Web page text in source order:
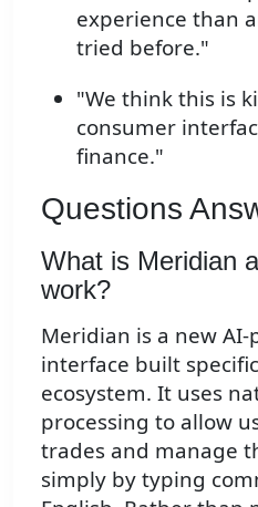
experience than
tried before."
"We think this is
consumer
finance."
Questions
What is Meridian
work?
Meridian is a new
interface built
ecosystem. It uses
processing to allow
trades and manage
simply by typing